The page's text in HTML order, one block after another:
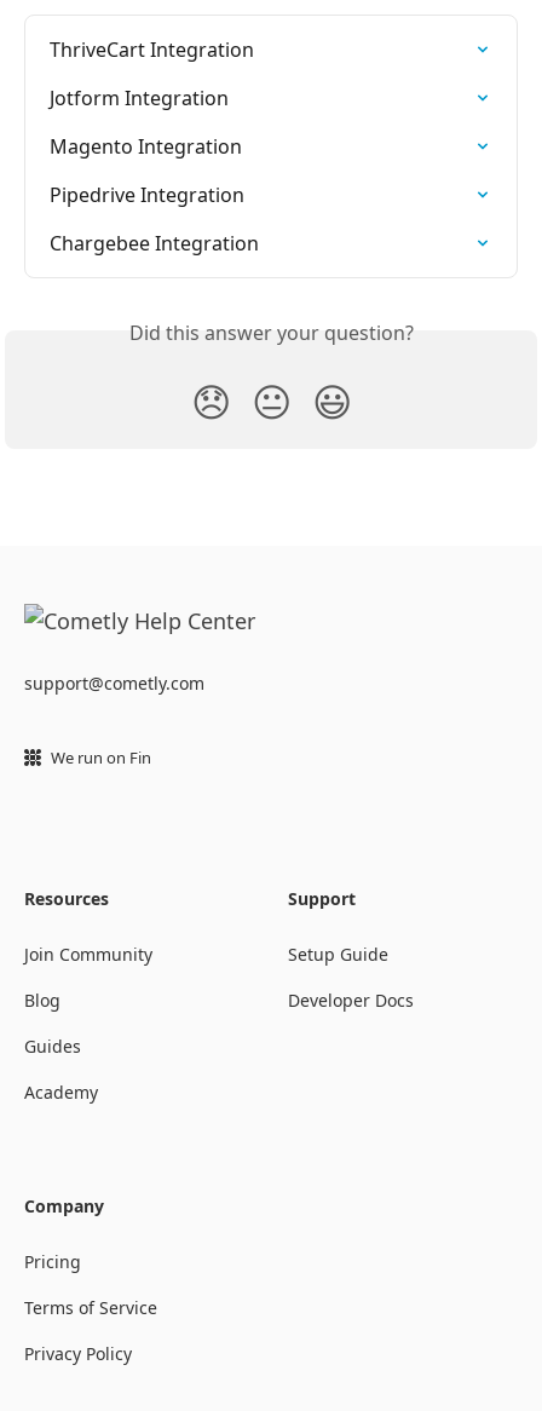
ThriveCart Integration
Jotform Integration
Magento Integration
Pipedrive Integration
Chargebee Integration
Did this answer your question?
😞 😐 😃
support@cometly.com
We run on Fin
Resources
Join Community
Blog
Guides
Academy
Support
Setup Guide
Developer Docs
Company
Pricing
Terms of Service
Privacy Policy